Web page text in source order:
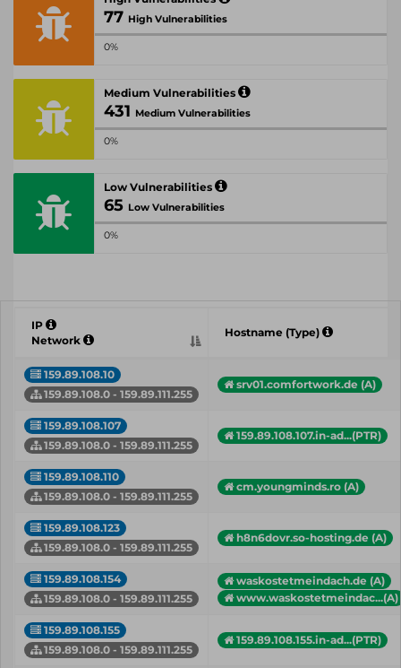
77 High Vulnerabilities
0%
Medium Vulnerabilities
431 Medium Vulnerabilities
0%
Low Vulnerabilities
65 Low Vulnerabilities
0%
IP
Network
Hostname (Type)
159.89.108.10
159.89.108.0 - 159.89.111.255
srv01.comfortwork.de (A)
159.89.108.107
159.89.108.0 - 159.89.111.255
159.89.108.107.in-ad...(PTR)
159.89.108.110
159.89.108.0 - 159.89.111.255
cm.youngminds.ro (A)
159.89.108.123
159.89.108.0 - 159.89.111.255
h8n6dovr.so-hosting.de (A)
159.89.108.154
159.89.108.0 - 159.89.111.255
waskostetmeindach.de (A)
www.waskostetmeindac...(A)
159.89.108.155
159.89.108.0 - 159.89.111.255
159.89.108.155.in-ad...(PTR)